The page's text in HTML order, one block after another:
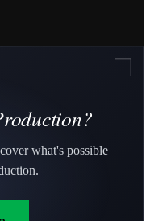
what's possible